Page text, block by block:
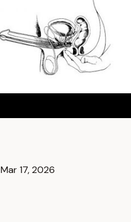
Mar 17, 2026